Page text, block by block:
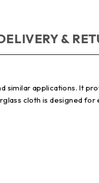
&
similar applications. It
cloth is designed